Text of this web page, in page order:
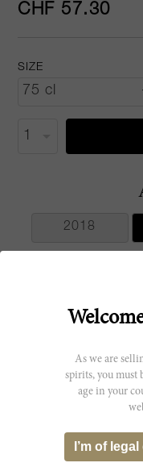
CHF 57.30
SIZE
2018
Maison
Latour
As we are
spirits, you must
age in your
I’m of